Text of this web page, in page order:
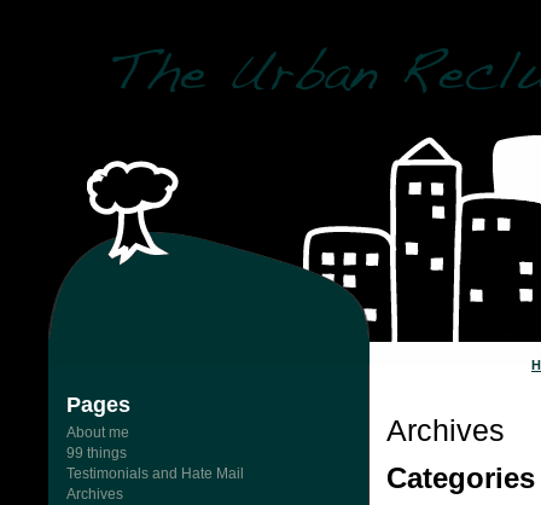
Pages
About me
99 things
Testimonials and Hate Mail
Archives
Archives
Categories